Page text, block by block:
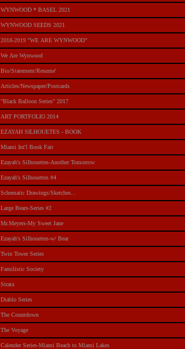
WYNWOOD * BASEL 2021
WYNWOOD SEEDS 2021
2018-2019 "WE ARE WYNWOOD"
We Are Wynwood
Bio/Statement/Resume'
Articles/Newspaper/Postcards
"Black Balloon Series" 2017
ART PORTFOLIO 2014
EZAYAH SILHOUETES - BOOK
Miami Int'l Book Fair
Ezayah's Silhouettes-Another Tomorrow
Ezayah's Silhouettes #4
Schematic Drawings/Sketches...
Large Bears-Series #2
Mr.Meyers-My Sweet Jane
Ezayah's Silhouettes-w/ Bear
Twin Tower Series
Familistic Society
Strata
Diablo Series
The Countdown
The Voyage
Calender Series-Miami Beach to Miami Lakes